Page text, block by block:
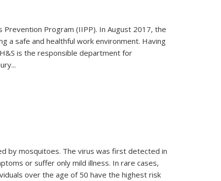
Program (IIPP). In August 2017, the
a safe and healthful work environment. Having
is the responsible department for
by mosquitoes. The virus was first detected in
or suffer only mild illness. In rare cases,
over the age of 50 have the highest risk